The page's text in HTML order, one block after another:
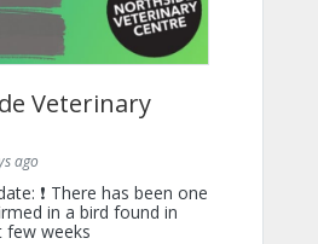
Veterinary
ago
❗ There has been one
in a bird found in
few weeks